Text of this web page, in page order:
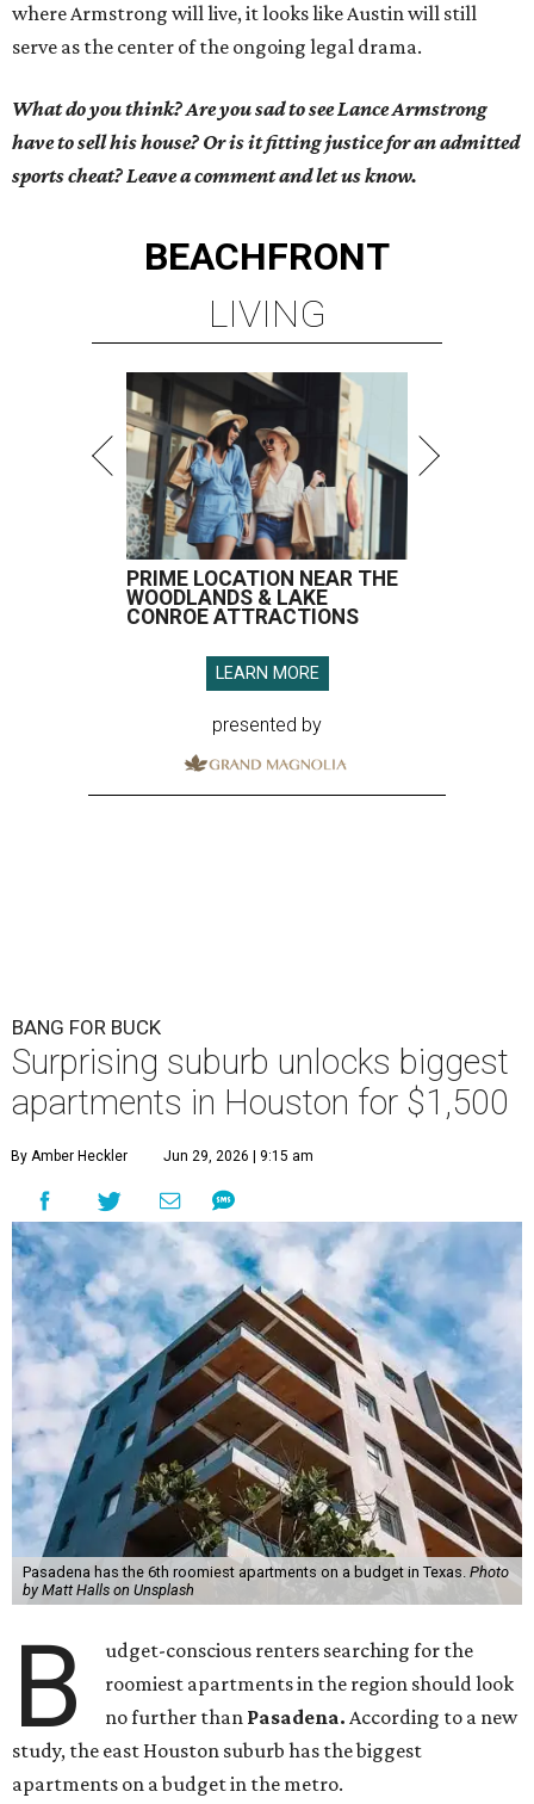
where Armstrong will live, it looks like Austin will still
serve as the center of the ongoing legal drama.
What do you think? Are you sad to see Lance Armstrong
have to sell his house? Or is it fitting justice for an admitted
sports cheat? Leave a comment and let us know.
BEACHFRONT
LIVING
PRIME LOCATION NEAR THE
WOODLANDS & LAKE
CONROE ATTRACTIONS
LEARN MORE
presented by
BANG FOR BUCK
Surprising suburb unlocks biggest
apartments in Houston for $1,500
By Amber Heckler Jun 29, 2026 | 9:15 am
Pasadena has the 6th roomiest apartments on a budget in Texas. Photo
by Matt Halls on Unsplash
B
udget-conscious renters searching for the
roomiest apartments in the region should look
no further than Pasadena. According to a new
study, the east Houston suburb has the biggest
apartments on a budget in the metro.